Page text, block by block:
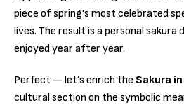
piece of spring’s most celebrated
lives. The result is a personal sakura
enjoyed year after year.
Perfect — let’s enrich the Sakura
cultural section on the symbolic